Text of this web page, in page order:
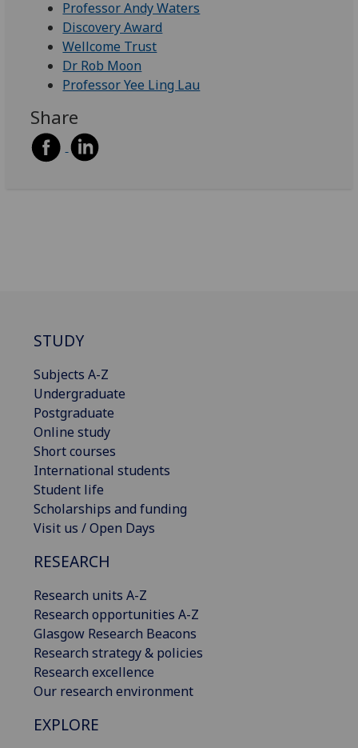
Professor Andy Waters
Discovery Award
Wellcome Trust
Dr Rob Moon
Professor Yee Ling Lau
Share
STUDY
Subjects A-Z
Undergraduate
Postgraduate
Online study
Short courses
International students
Student life
Scholarships and funding
Visit us / Open Days
RESEARCH
Research units A-Z
Research opportunities A-Z
Glasgow Research Beacons
Research strategy & policies
Research excellence
Our research environment
EXPLORE